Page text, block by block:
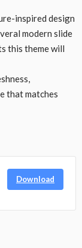
inspired design
modern slide
this theme will
that matches
Download